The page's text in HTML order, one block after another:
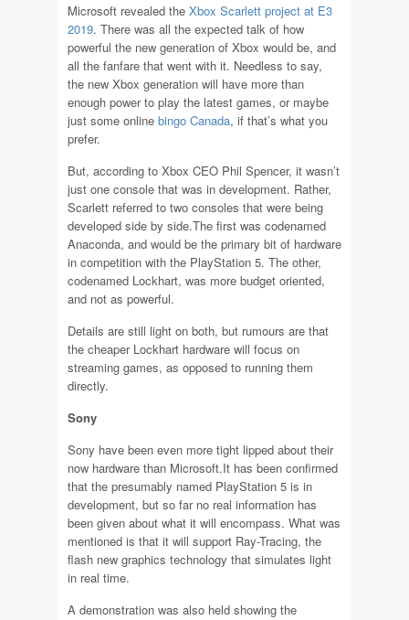
Microsoft revealed the Xbox Scarlett project at E3
2019. There was all the expected talk of how
powerful the new generation of Xbox would be, and
all the fanfare that went with it. Needless to say,
the new Xbox generation will have more than
enough power to play the latest games, or maybe
just some online bingo Canada, if that’s what you
prefer.
But, according to Xbox CEO Phil Spencer, it wasn’t
just one console that was in development. Rather,
Scarlett referred to two consoles that were being
developed side by side.The first was codenamed
Anaconda, and would be the primary bit of hardware
in competition with the PlayStation 5. The other,
codenamed Lockhart, was more budget oriented,
and not as powerful.
Details are still light on both, but rumours are that
the cheaper Lockhart hardware will focus on
streaming games, as opposed to running them
directly.
Sony
Sony have been even more tight lipped about their
now hardware than Microsoft.It has been confirmed
that the presumably named PlayStation 5 is in
development, but so far no real information has
been given about what it will encompass. What was
mentioned is that it will support Ray-Tracing, the
flash new graphics technology that simulates light
in real time.
A demonstration was also held showing the